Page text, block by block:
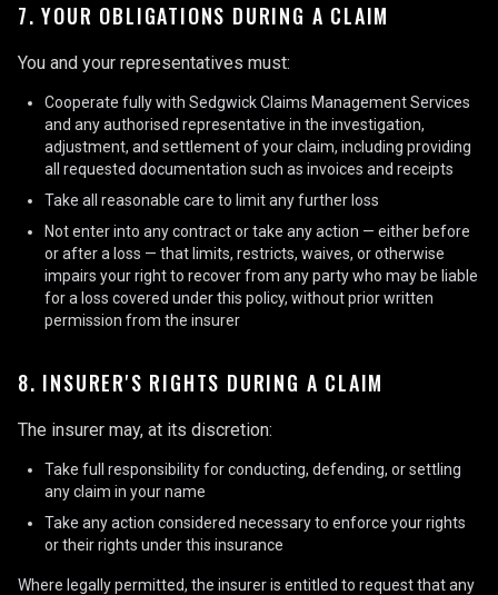
7. YOUR OBLIGATIONS DURING A CLAIM
You and your representatives must:
Cooperate fully with Sedgwick Claims Management Services
and any authorised representative in the investigation,
adjustment, and settlement of your claim, including providing
all requested documentation such as invoices and receipts
Take all reasonable care to limit any further loss
Not enter into any contract or take any action — either before
or after a loss — that limits, restricts, waives, or otherwise
impairs your right to recover from any party who may be liable
for a loss covered under this policy, without prior written
permission from the insurer
8. INSURER'S RIGHTS DURING A CLAIM
The insurer may, at its discretion:
Take full responsibility for conducting, defending, or settling
any claim in your name
Take any action considered necessary to enforce your rights
or their rights under this insurance
Where legally permitted, the insurer is entitled to request that any